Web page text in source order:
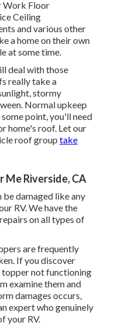
Work Floor
Ceiling
and various other
a home on their own
at some time.
deal with those
really take a
stormy
Normal upkeep
point, you'll need
home's roof. Let our
roof group take
Me Riverside, CA
damaged like any
RV. We have the
on all types of
are frequently
If you discover
topper not functioning
examine them and
damages occurs,
expert who genuinely
your RV.